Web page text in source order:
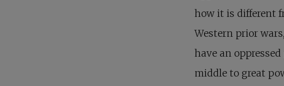
how it is different
Western prior
have an
middle to great